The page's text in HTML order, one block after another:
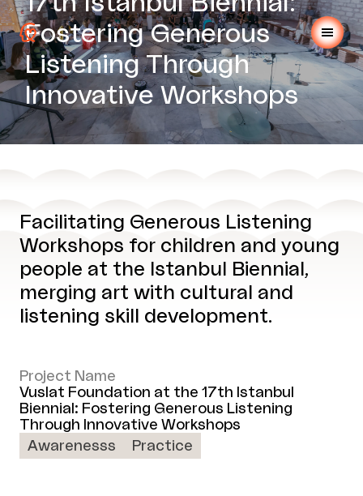
Fostering Generous
Listening Through
Innovative Workshops
Facilitating Generous Listening
Workshops for children and young
people at the Istanbul Biennial,
merging art with cultural and
listening skill development.
Project Name
Vuslat Foundation at the 17th Istanbul
Biennial: Fostering Generous Listening
Through Innovative Workshops
Awarenesss
Practice